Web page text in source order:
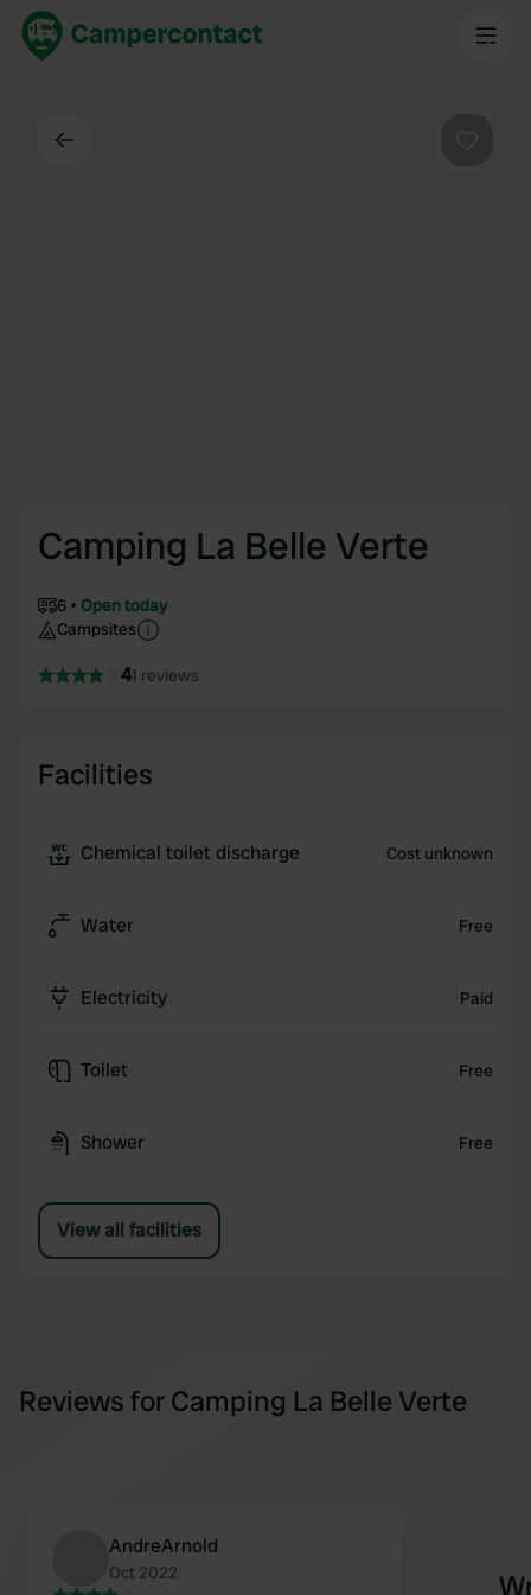
Camping La Belle Verte
6
Open today
Campsites
41 reviews
Facilities
Chemical toilet discharge Cost unknown
Water Free
Electricity Paid
Toilet Free
Shower Free
View all facilities
Reviews for Camping La Belle Verte
AndreArnold
Oct 2022